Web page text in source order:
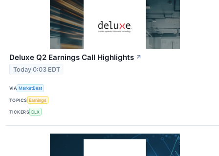
Deluxe Q2 Earnings Call Highlights ↗
Today 0:03 EDT
VIA MarketBeat
TOPICS Earnings
TICKERS DLX